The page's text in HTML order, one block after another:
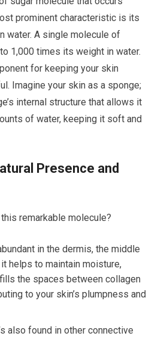
prominent characteristic is its
water. A single molecule of
1,000 times its weight in water.
for keeping your skin
Imagine your skin as a sponge;
internal structure that allows it
of water, keeping it soft and
Presence and
remarkable molecule?
in the dermis, the middle
helps to maintain moisture,
the spaces between collagen
to your skin’s plumpness and
also found in other connective